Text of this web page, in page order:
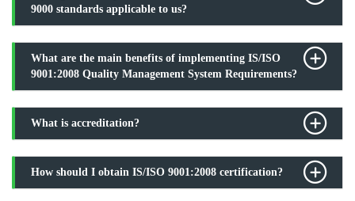
9000 standards applicable to us?
What are the main benefits of implementing IS/ISO
9001:2008 Quality Management System Requirements?
What is accreditation?
How should I obtain IS/ISO 9001:2008 certification?